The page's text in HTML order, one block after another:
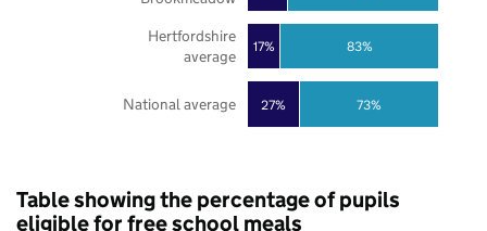
27%
17%
73%
83%
National average
Hertfordshire
average
Table showing the percentage of pupils
eligible for free school meals